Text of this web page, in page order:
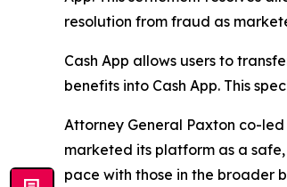
resolution from fraud as
Cash App allows users to
benefits into Cash App. This
Attorney General Paxton co-
marketed its platform as a
pace with those in the broader